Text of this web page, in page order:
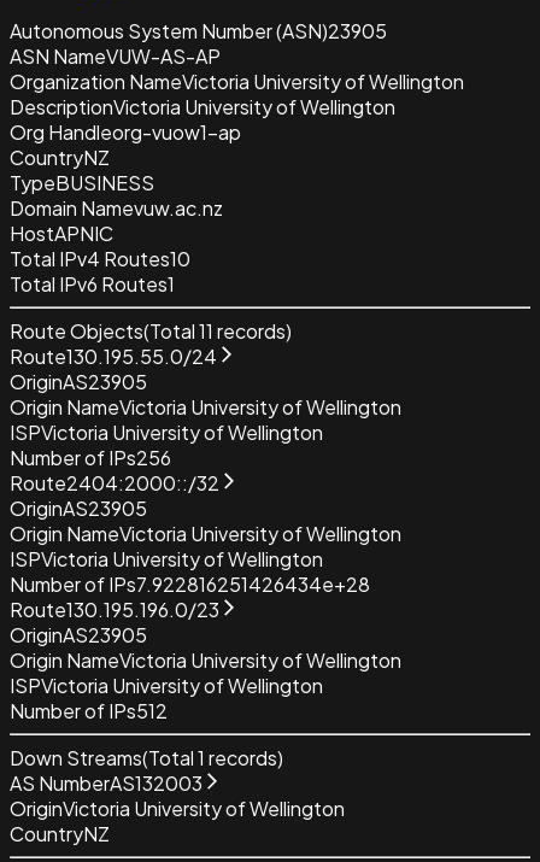
Autonomous System Number (ASN)23905
ASN NameVUW-AS-AP
Organization NameVictoria University of Wellington
DescriptionVictoria University of Wellington
Org Handleorg-vuow1-ap
CountryNZ
TypeBUSINESS
Domain Namevuw.ac.nz
HostAPNIC
Total IPv4 Routes10
Total IPv6 Routes1
Route Objects(Total11 records)
Route130.195.55.0/24
OriginAS23905
Origin NameVictoria University of Wellington
ISPVictoria University of Wellington
Number of IPs256
Route2404:2000::/32
OriginAS23905
Origin NameVictoria University of Wellington
ISPVictoria University of Wellington
Number of IPs7.922816251426434e+28
Route130.195.196.0/23
OriginAS23905
Origin NameVictoria University of Wellington
ISPVictoria University of Wellington
Number of IPs512
Down Streams(Total1 records)
AS NumberAS132003
OriginVictoria University of Wellington
CountryNZ